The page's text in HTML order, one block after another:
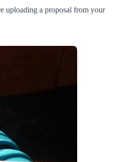
uploading a proposal from your